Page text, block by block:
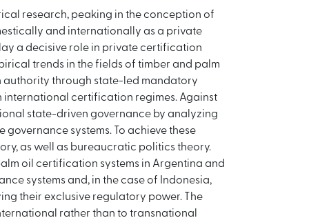
research, peaking in the conception of
and internationally as a private
a decisive role in private certification
trends in the fields of timber and palm
through state-led mandatory
certification regimes. Against
state-driven governance by analyzing
systems. To achieve these
as well as bureaucratic politics theory.
oil certification systems in Argentina and
systems and, in the case of Indonesia,
their exclusive regulatory power. The
rather than to transnational